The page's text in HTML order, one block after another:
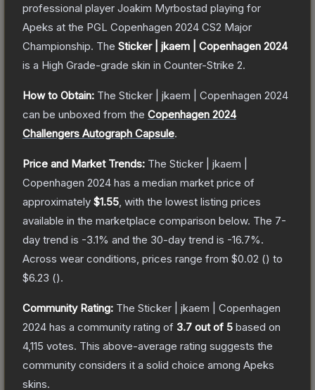
professional player Joakim Myrbostad playing for
Apeks at the PGL Copenhagen 2024 CS2 Major
Championship. The Sticker | jkaem | Copenhagen 2024
is a High Grade-grade skin in Counter-Strike 2.
How to Obtain: The Sticker | jkaem | Copenhagen 2024
can be unboxed from the Copenhagen 2024
Challengers Autograph Capsule.
Price and Market Trends: The Sticker | jkaem |
Copenhagen 2024 has a median market price of
approximately $1.55 , with the lowest listing prices
available in the marketplace comparison below. The 7-
day trend is -3.1% and the 30-day trend is -16.7%.
Across wear conditions, prices range from $0.02 () to
$6.23 ().
Community Rating: The Sticker | jkaem | Copenhagen
2024 has a community rating of 3.7 out of 5 based on
4,115 votes. This above-average rating suggests the
community considers it a solid choice among Apeks
skins.